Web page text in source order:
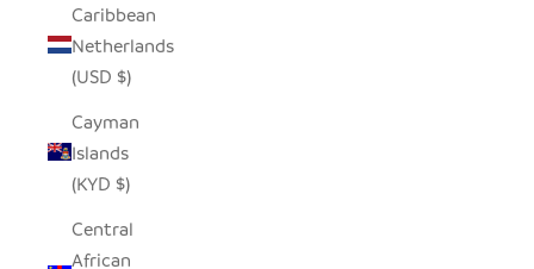
Caribbean
Netherlands
(USD $)
Cayman
Islands
(KYD $)
Central
African